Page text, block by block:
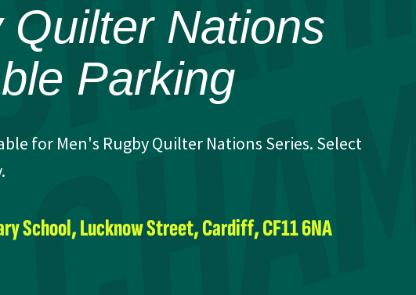
Nations
Parking
for Men's Rugby Quilter Nations Series. Select
School, Lucknow Street, Cardiff, CF11 6NA